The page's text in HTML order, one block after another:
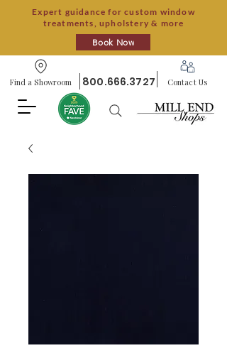
Expert guidance for custom window
treatments, upholstery & more
Book Now
Find a Showroom 800.666.3727 Contact Us